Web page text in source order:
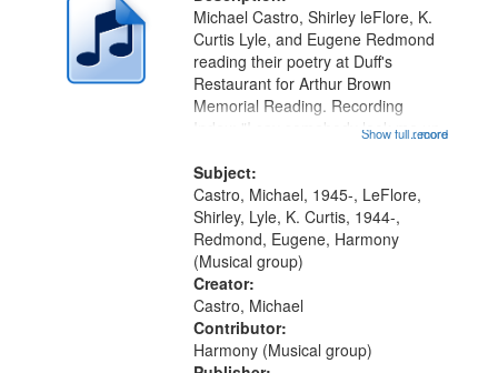
...more
Michael Castro, Shirley leFlore, K.
Curtis Lyle, and Eugene Redmond
reading their poetry at Duff's
Restaurant for Arthur Brown
Memorial Reading. Recording
Index: "I say somebody look me up
LeFlore) [no title is mentioned]
00:00; All Way You Come (Michael
Castro)...
Show full record
Subject:
Castro, Michael, 1945-, LeFlore,
Shirley, Lyle, K. Curtis, 1944-,
Redmond, Eugene, Harmony
(Musical group)
Creator:
Castro, Michael
Contributor:
Harmony (Musical group)